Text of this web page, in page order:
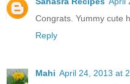
Congrats. Yummy cute
Reply
Mahi April 24, 2013 at